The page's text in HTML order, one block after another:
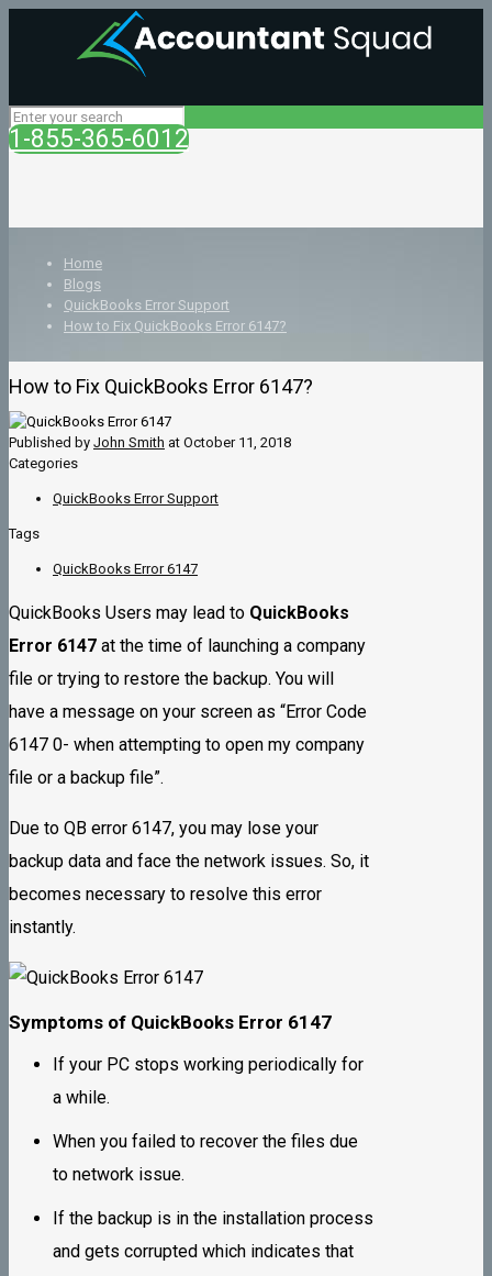
1-855-365-6012
Home
Blogs
QuickBooks Error Support
How to Fix QuickBooks Error 6147?
How to Fix QuickBooks Error 6147?
Published by John Smith at October 11, 2018
Categories
QuickBooks Error Support
Tags
QuickBooks Error 6147
QuickBooks Users may lead to QuickBooks
Error 6147 at the time of launching a company
file or trying to restore the backup. You will
have a message on your screen as “Error Code
6147 0- when attempting to open my company
file or a backup file”.
Due to QB error 6147, you may lose your
backup data and face the network issues. So, it
becomes necessary to resolve this error
instantly.
Symptoms of QuickBooks Error 6147
If your PC stops working periodically for
a while.
When you failed to recover the files due
to network issue.
If the backup is in the installation process
and gets corrupted which indicates that